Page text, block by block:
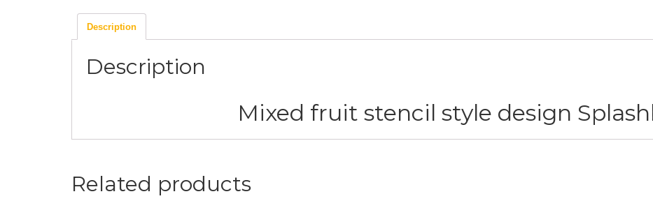
Description
Description
Mixed fruit stencil style design
Related products